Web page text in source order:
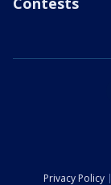
Privacy Policy